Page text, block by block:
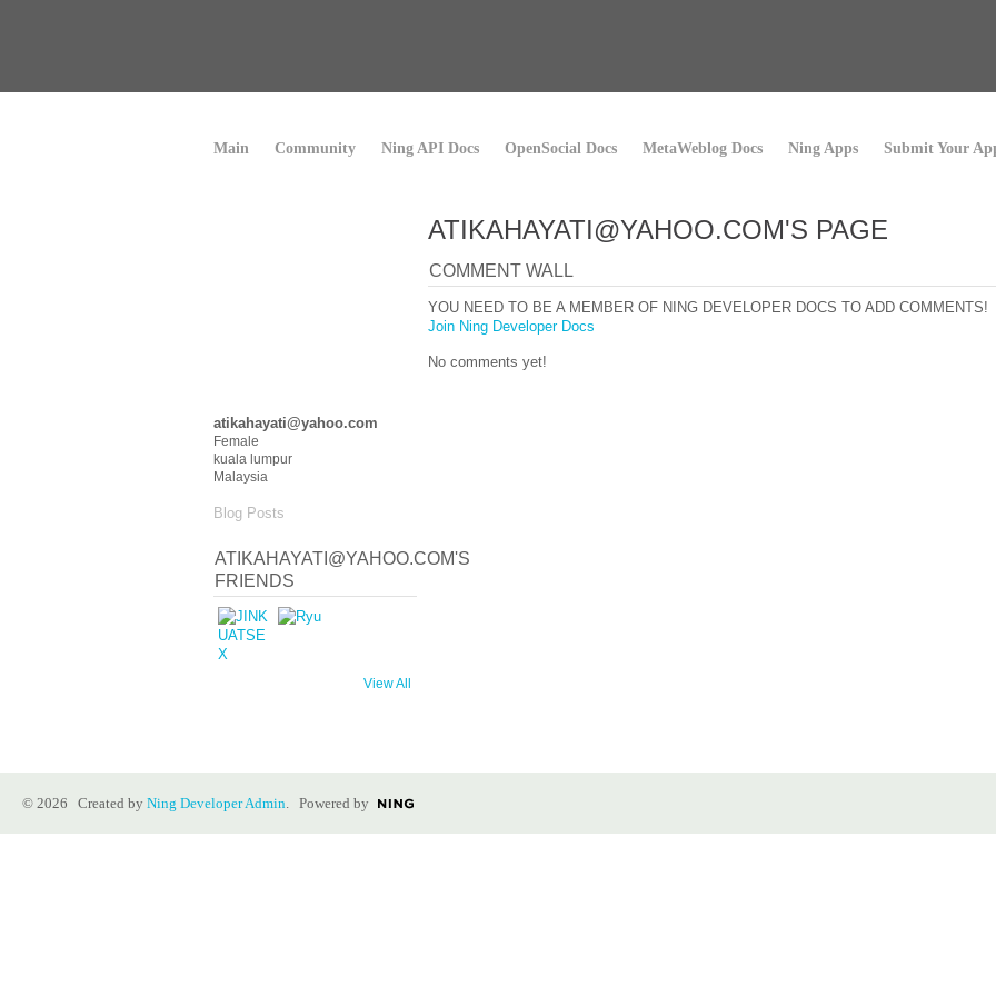
Main Community Ning API Docs OpenSocial Docs MetaWeblog Docs Ning Apps Submit Your
atikahayati@yahoo.com
Female
kuala lumpur
Malaysia
Blog Posts
ATIKAHAYATI@YAHOO.COM'S
FRIENDS
View All
ATIKAHAYATI@YAHOO.COM'S PAGE
COMMENT WALL
YOU NEED TO BE A MEMBER OF NING DEVELOPER DOCS TO ADD COMMENTS!
Join Ning Developer Docs
No comments yet!
© 2026 Created by Ning Developer Admin. Powered by